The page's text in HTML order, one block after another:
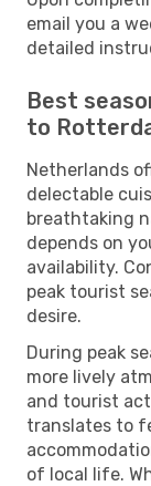
email you a
detailed
Best
to
Netherlands
delectable
breathtaking
depends on
availability.
peak tourist
desire.
During peak
more lively
and tourist
translates to
of local life.